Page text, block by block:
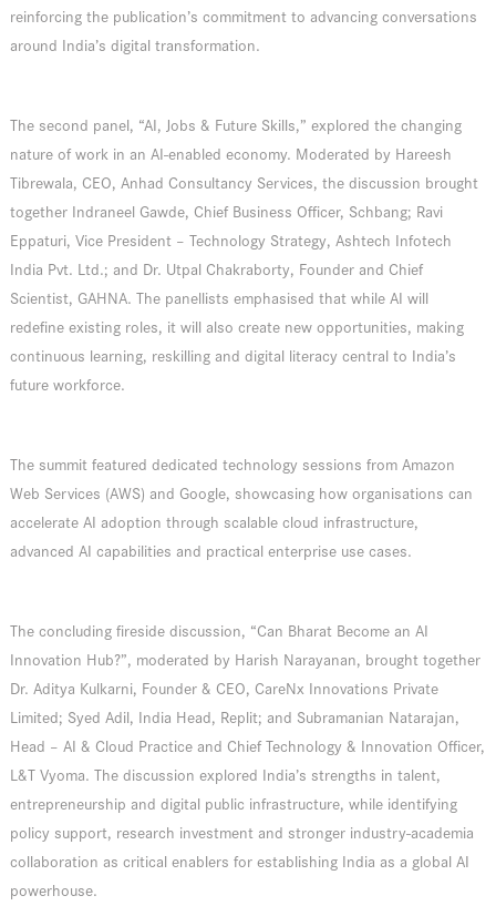
reinforcing the publication’s commitment to advancing conversations
around India’s digital transformation.
The second panel, “AI, Jobs & Future Skills,” explored the changing
nature of work in an AI-enabled economy. Moderated by Hareesh
Tibrewala, CEO, Anhad Consultancy Services, the discussion brought
together Indraneel Gawde, Chief Business Officer, Schbang; Ravi
Eppaturi, Vice President – Technology Strategy, Ashtech Infotech
India Pvt. Ltd.; and Dr. Utpal Chakraborty, Founder and Chief
Scientist, GAHNA. The panellists emphasised that while AI will
redefine existing roles, it will also create new opportunities, making
continuous learning, reskilling and digital literacy central to India’s
future workforce.
The summit featured dedicated technology sessions from Amazon
Web Services (AWS) and Google, showcasing how organisations can
accelerate AI adoption through scalable cloud infrastructure,
advanced AI capabilities and practical enterprise use cases.
The concluding fireside discussion, “Can Bharat Become an AI
Innovation Hub?”, moderated by Harish Narayanan, brought together
Dr. Aditya Kulkarni, Founder & CEO, CareNx Innovations Private
Limited; Syed Adil, India Head, Replit; and Subramanian Natarajan,
Head – AI & Cloud Practice and Chief Technology & Innovation Officer,
L&T Vyoma. The discussion explored India’s strengths in talent,
entrepreneurship and digital public infrastructure, while identifying
policy support, research investment and stronger industry-academia
collaboration as critical enablers for establishing India as a global AI
powerhouse.